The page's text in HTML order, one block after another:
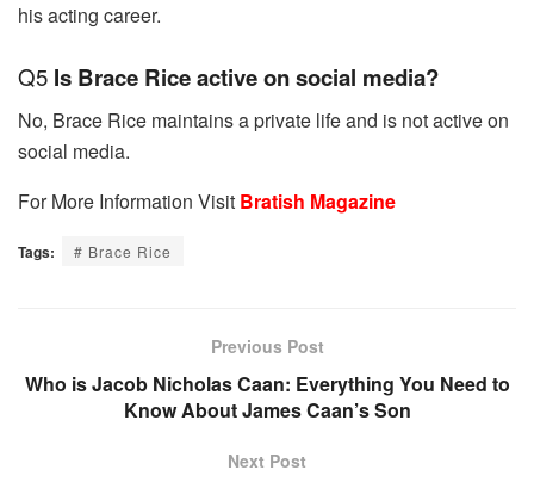
his acting career.
Q5 Is Brace Rice active on social media?
No, Brace Rice maintains a private life and is not active on
social media.
For More Information Visit Bratish Magazine
Tags: # Brace Rice
Previous Post
Who is Jacob Nicholas Caan: Everything You Need to
Know About James Caan’s Son
Next Post